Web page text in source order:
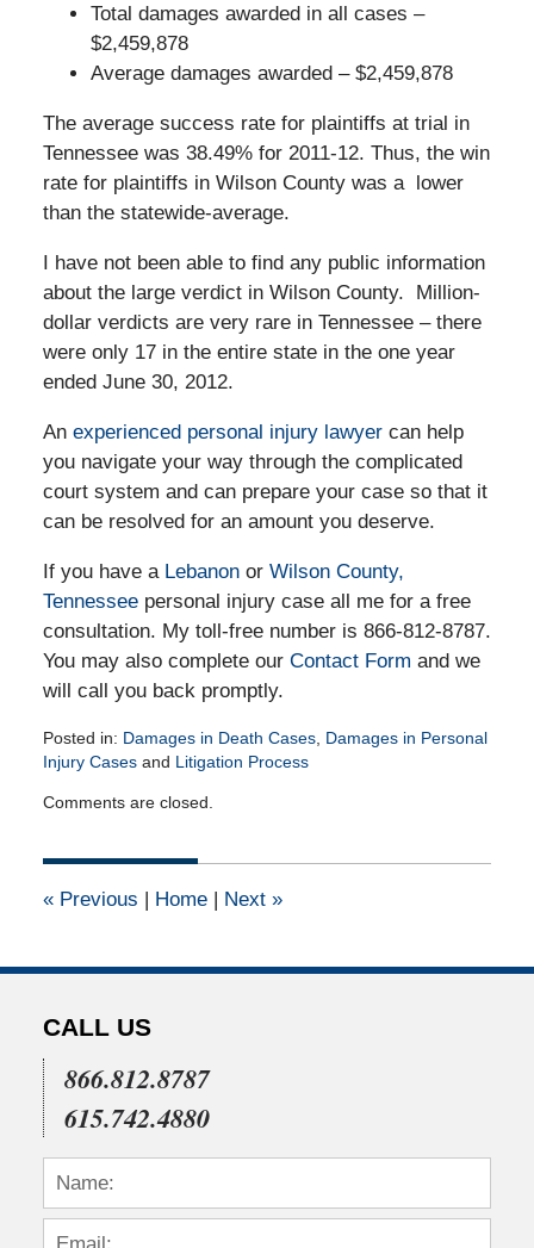
Total damages awarded in all cases –
$2,459,878
Average damages awarded – $2,459,878
The average success rate for plaintiffs at trial in
Tennessee was 38.49% for 2011-12. Thus, the win
rate for plaintiffs in Wilson County was a lower
than the statewide-average.
I have not been able to find any public information
about the large verdict in Wilson County. Million-
dollar verdicts are very rare in Tennessee – there
were only 17 in the entire state in the one year
ended June 30, 2012.
An experienced personal injury lawyercan help
you navigate your way through the complicated
court system and can prepare your case so that it
can be resolved for an amount you deserve.
If you have aLebanonor Wilson County,
Tennesseepersonal injury case all me for a free
consultation. My toll-free number is 866-812-8787.
You may also complete our Contact Form and we
will call you back promptly.
Posted in: Damages in Death Cases, Damages in Personal
Injury Casesand Litigation Process
April
2015
pm
Comments are closed.
«Previous | Home | Next »
CALL US
866.812.8787
615.742.4880